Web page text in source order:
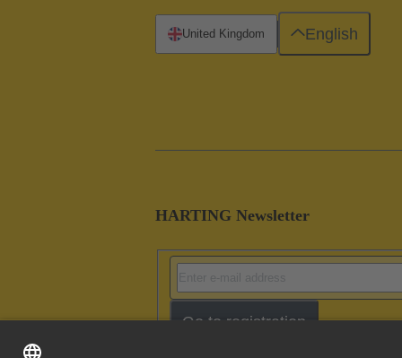
HARTING Newsletter
Go to registration
United Kingdom English